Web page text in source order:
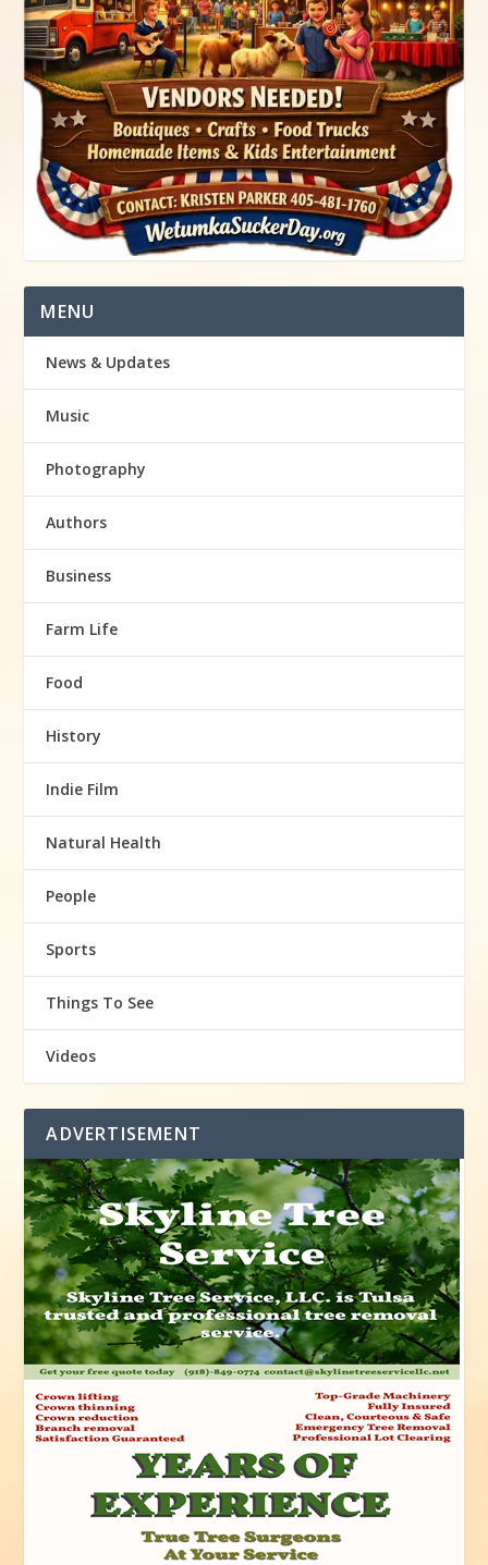
MENU
News & Updates
Music
Photography
Authors
Business
Farm Life
Food
History
Indie Film
Natural Health
People
Sports
Things To See
Videos
ADVERTISEMENT